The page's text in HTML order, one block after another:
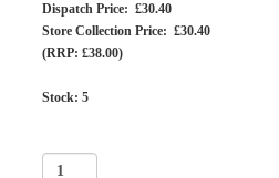
Dispatch Price: £30.40
Store Collection Price: £30.40
(RRP: £38.00)
Stock: 5